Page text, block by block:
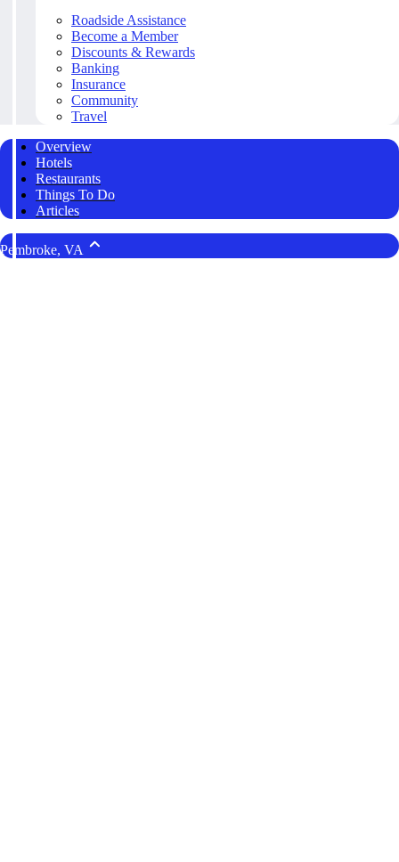
Roadside Assistance
Become a Member
Discounts & Rewards
Banking
Insurance
Community
Travel
Overview
Hotels
Restaurants
Things To Do
Articles
Pembroke, VA